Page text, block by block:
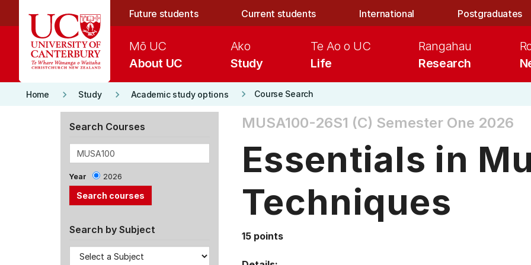
Future students Current students International Postgraduates
About UC
Mō UC
Study
Ako
Life
Te Ao o UC
Research
Rangahau
Home keyboard_arrow_right Study keyboard_arrow_right Academic study options keyboard_arrow_right Course Search
Search Courses
Year 2026
Search by Subject
MUSA100-26S1 (C) Semester One 2026
Essentials in
Techniques
15 points